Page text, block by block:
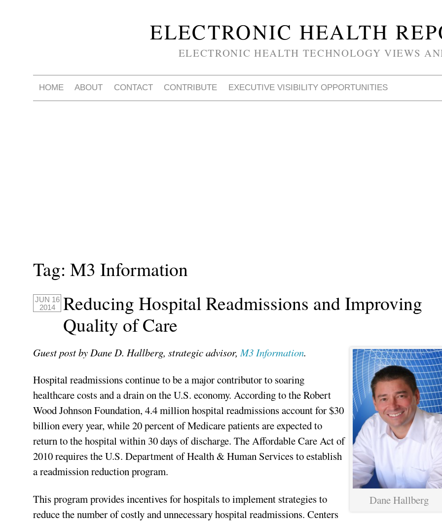
ELECTRONIC HEALTH
ELECTRONIC HEALTH TECHNOLOGY VIEWS
HOME ABOUT CONTACT CONTRIBUTE EXECUTIVE VISIBILITY OPPORTUNITIES
Tag:M3 Information
JUN 16
2014
Reducing Hospital Readmissions and Improving
Quality of Care
Dane Hallberg
Guest post by Dane D. Hallberg, strategic advisor, M3 Information.
Hospital readmissions continue to be a major contributor to soaring
healthcare costs and a drain on the U.S. economy. According to the Robert
Wood Johnson Foundation, 4.4 million hospital readmissions account for $30
billion every year, while 20 percent of Medicare patients are expected to
return to the hospital within 30 days of discharge. The Affordable Care Act of
2010 requires the U.S. Department of Health & Human Services to establish
a readmission reduction program.
This program provides incentives for hospitals to implement strategies to
reduce the number of costly and unnecessary hospital readmissions. Centers